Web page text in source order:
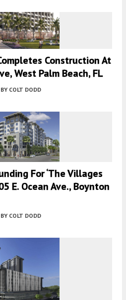
Construction At
West Palm Beach, FL
BY COLT DODD
For ‘the Villages
E. Ocean Ave., Boynton
BY COLT DODD